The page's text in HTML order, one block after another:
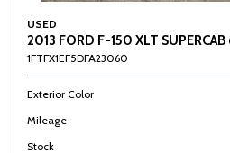
USED
2013 FORD F-150 XLT
1FTFX1EF5DFA23060
Exterior Color
Mileage
Stock